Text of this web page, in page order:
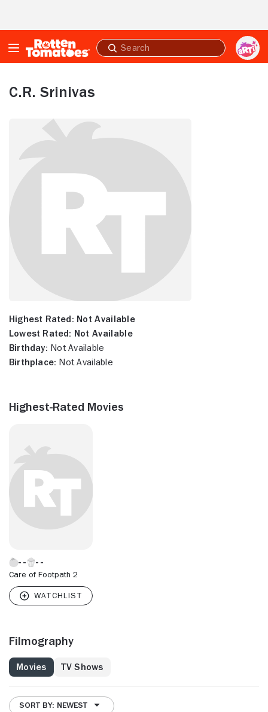
Submit
search
C.R. Srinivas
Highest Rated: Not Available
Lowest Rated: Not Available
Birthday: Not Available
Birthplace: Not Available
Highest-Rated Movies
Care of Footpath 2
Filmography
Movies TV Shows
SORT BY: NEWEST